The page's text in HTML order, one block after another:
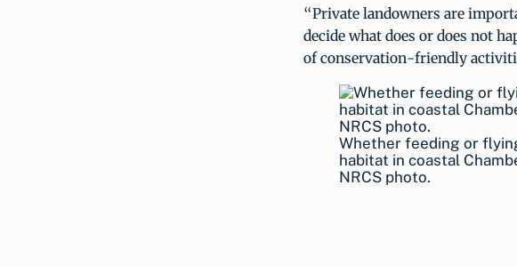
“Private landowners are
decide what does or does not
of conservation-friendly
Whether feeding or
habitat in coastal
NRCS photo.